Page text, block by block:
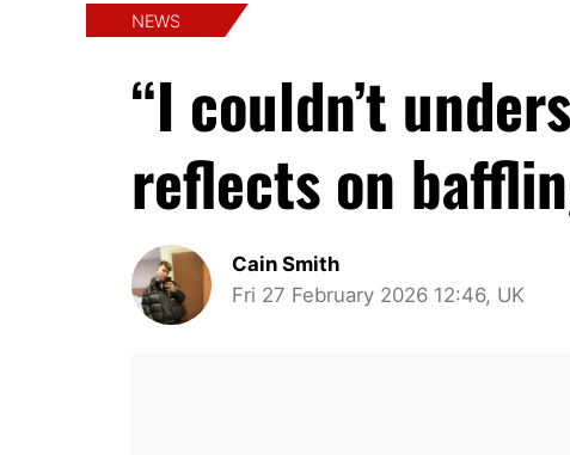
NEWS
“I couldn’t
reflects on
Cain Smith
Fri 27 February 2026 12:46, UK